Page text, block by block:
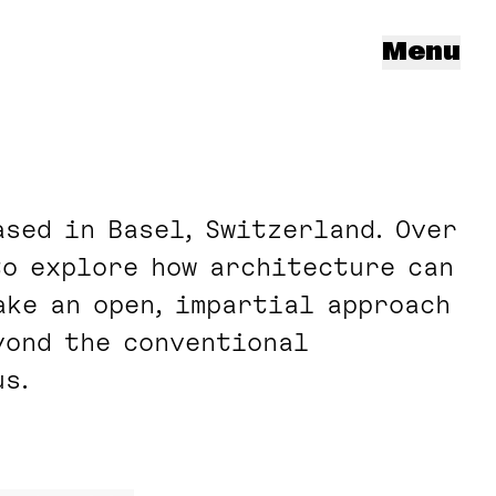
Menu
in Basel, Switzerland. Over
explore how architecture can
an open, impartial approach
the conventional